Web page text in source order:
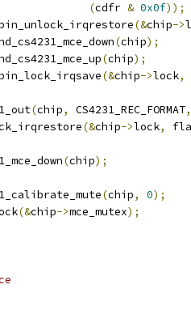
(cdfr & 0x0f));
spin_unlock_irqrestore
(&chip->
snd_cs4231_mce_down
(chip);
snd_cs4231_mce_up
(chip);
spin_lock_irqsave
(&chip->lock,
(chip, CS4231_REC_FORMAT,
(&chip->lock,
(chip);
(chip, 0);
(&chip->mce_mutex);